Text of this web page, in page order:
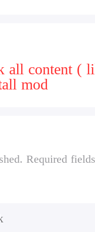
content (
mod
Required